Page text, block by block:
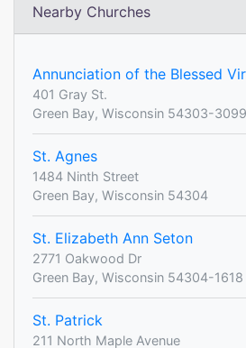
Nearby Churches
Annunciation of the Blessed
401 Gray St.
Green Bay, Wisconsin 54303-3099
St. Agnes
1484 Ninth Street
Green Bay, Wisconsin 54304
St. Elizabeth Ann Seton
2771 Oakwood Dr
Green Bay, Wisconsin 54304-1618
St. Patrick
211 North Maple Avenue